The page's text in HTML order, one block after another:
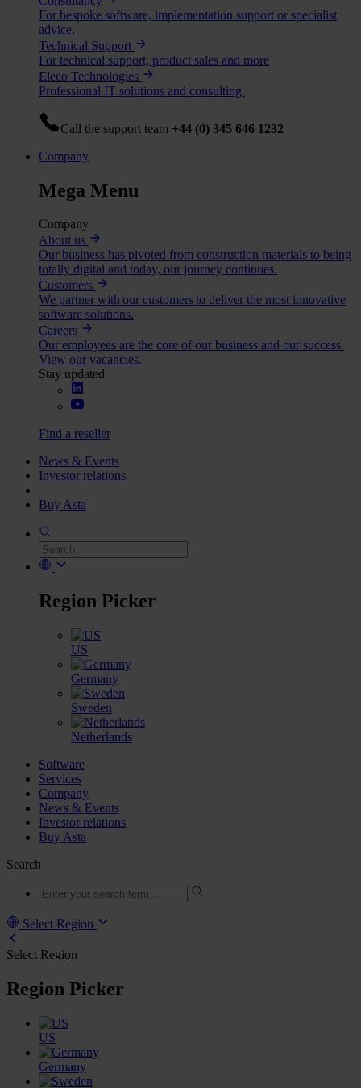
For bespoke software, implementation support or specialist
advice.
Technical Support
For technical support, product sales and more
Eleco Technologies
Professional IT solutions and consulting.
Call the support team +44 (0) 345 646 1232
Company
Mega Menu
Company
About us
Our business has pivoted from construction materials to being
totally digital and today, our journey continues.
Customers
We partner with our customers to deliver the most innovative
software solutions.
Careers
Our employees are the core of our business and our success.
View our vacancies.
Stay updated
Find a reseller
News & Events
Investor relations
Buy Asta
Region Picker
US
Germany
Sweden
Netherlands
Software
Services
Company
News & Events
Investor relations
Buy Asta
Search
Select Region
Select Region
Region Picker
US
Germany